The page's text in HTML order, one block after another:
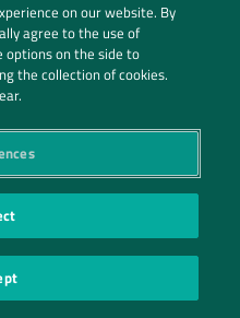
Us
| ©2026 IRANI PAPEL E EMBALAGEM S.A.
on our website. By
agree to the use of
options on the side to
the collection of cookies.